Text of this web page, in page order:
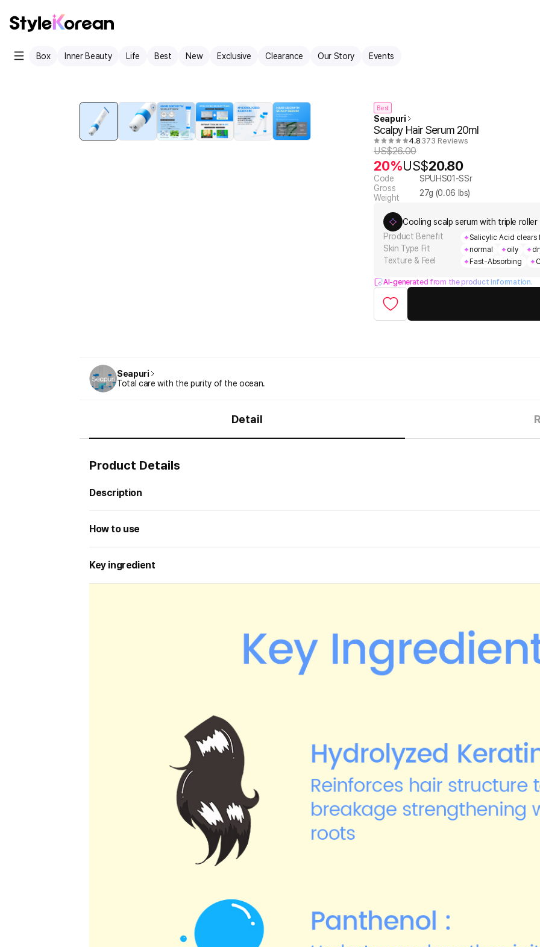
Box Inner Beauty Life Best New Exclusive Clearance Our Story Events
Best
Seapuri
Scalpy Hair Serum 20ml
4.8 373 Reviews
US$26.00
20%US$20.80
Code
SPUHS01-SSr
Gross
Weight
27g (0.06 lbs)
Cooling scalp serum with triple
Product Benefit
Salicylic Acid clears
Skin Type Fit normal oily
Texture & Feel Fast-Absorbing
AI-generated from the product information.
Seapuri
Total care with the purity of the ocean.
Detail
Product Details
Description
How to use
Key ingredient